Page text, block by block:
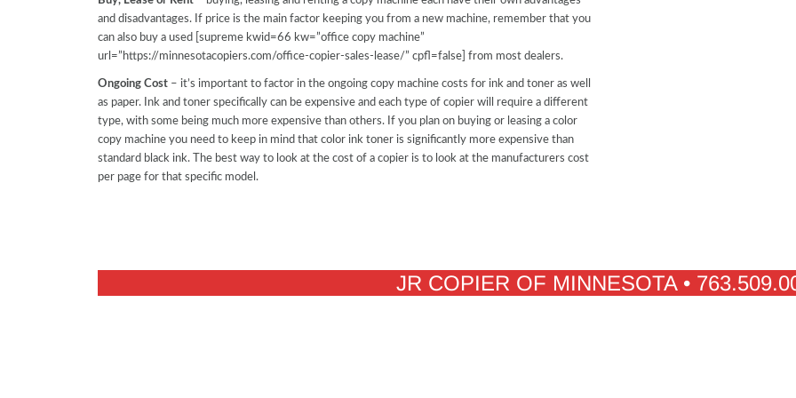
and disadvantages. If price is the main factor keeping you from a new machine, remember that you
can also buy a used [supreme kwid=66 kw=”office copy machine”
url=”https://minnesotacopiers.com/office-copier-sales-lease/” cpfl=false] from most dealers.
Ongoing Cost– it’s important to factor in the ongoing copy machine costs for ink and toner as well
as paper. Ink and toner specifically can be expensive and each type of copier will require a different
type, with some being much more expensive than others. If you plan on buying or leasing a color
copy machine you need to keep in mind that color ink toner is significantly more expensive than
standard black ink. The best way to look at the cost of a copier is to look at the manufacturers cost
per page for that specific model.
JR COPIER OF MINNESOTA •